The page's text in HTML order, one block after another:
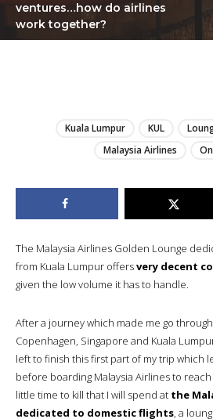
ventures…how do airlines
work together?
Kuala Lumpur KUL
Malaysia Airlines
The Malaysia Airlines Golden Lounge
from Kuala Lumpur offersvery decent
given the low volume it has to handle.
After a journey which made me go
Copenhagen, Singapore and Kuala
left to finish this first part of my trip which
before boarding Malaysia Airlines to
little time to kill that I will spend at the
dedicated to domestic flights, a